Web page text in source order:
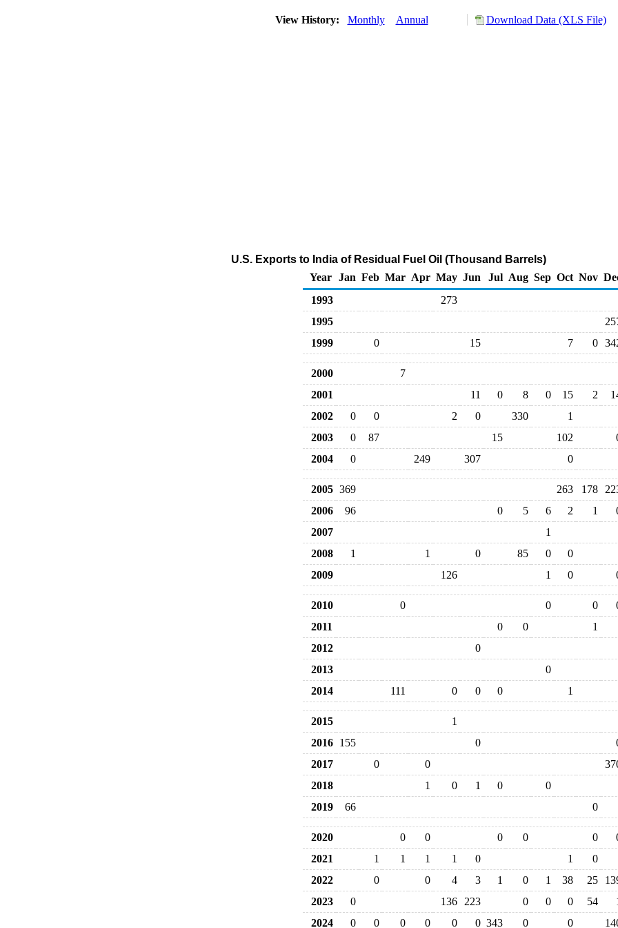
View History: Monthly Annual Download Data (XLS File)
U.S. Exports to India of Residual Fuel Oil (Thousand Barrels)
Year Jan Feb Mar Apr May Jun Jul Aug Sep Oct Nov
1993
273
1995
1999
0 15 7 0
2000
7
2001
11 0 8 0 15 2
2002
0 0 2 0 330
1
2003
0 87 15 102
2004
0 249 307 0
2005 369 263 178
2006
96 0 5 6 2 1
2007
1
2008
1 1 0 85 0
0
2009
126 1 0
2010 0 0 0
2011
0 0
1
2012
0
2013
0
2014
111 0 0 0 1
2015
1
2016 155 0
2017
0 0
2018
1 0 1 0
0
2019
66 0
2020 0 0 0 0 0
2021
1 1 1 1 0 1
0
2022
0 0 4 3 1 0 1 38 25
2023
0 136 223 0 0 0 54
2024
0 0 0 0 0 0 343 0 0